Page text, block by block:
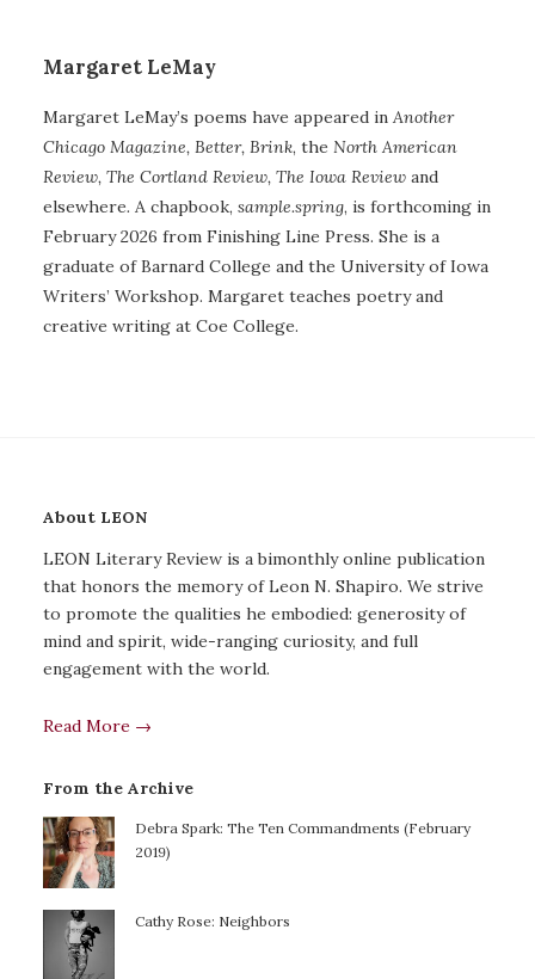
Margaret LeMay
Margaret LeMay’s poems have appeared in Another
Chicago Magazine, Better, Brink, the North American
Review, The Cortland Review, The Iowa Review and
elsewhere. A chapbook, sample.spring, is forthcoming in
February 2026 from Finishing Line Press. She is a
graduate of Barnard College and the University of Iowa
Writers’ Workshop. Margaret teaches poetry and
creative writing at Coe College.
About LEON
LEON Literary Review is a bimonthly online publication
that honors the memory of Leon N. Shapiro. We strive
to promote the qualities he embodied: generosity of
mind and spirit, wide-ranging curiosity, and full
engagement with the world.
Read More →
From the Archive
Debra Spark: The Ten Commandments (February
2019)
Cathy Rose: Neighbors